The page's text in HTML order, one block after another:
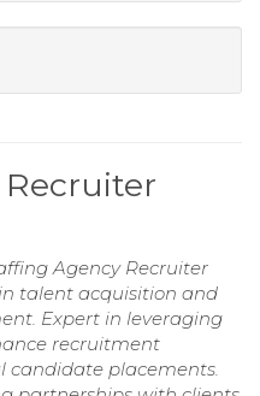
Agency Recruiter
talent acquisition and
Expert in leveraging
recruitment
candidate placements.